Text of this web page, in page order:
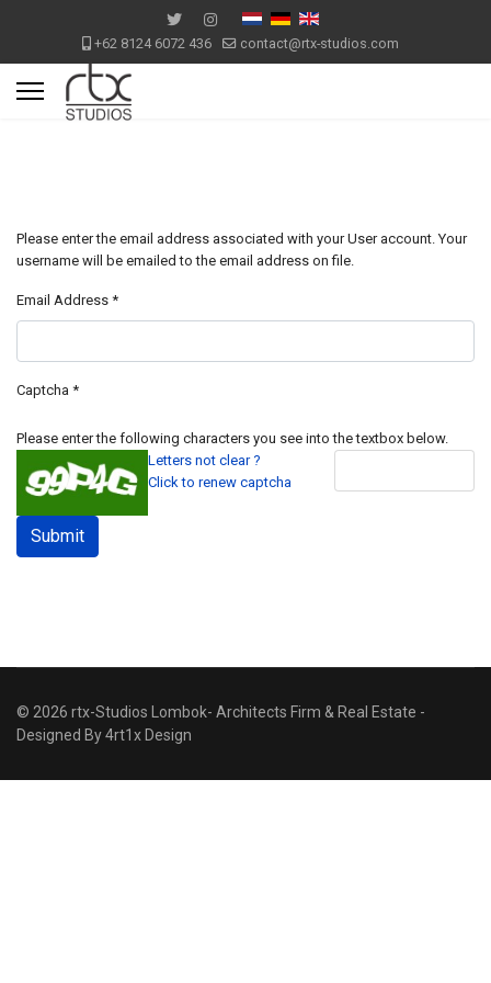
+62 8124 6072 436 contact@rtx-studios.com
Please enter the email address associated with your User account. Your
username will be emailed to the email address on file.
Email Address *
Captcha *
Please enter the following characters you see into the textbox below.
Letters not clear ?
Click to renew captcha
Submit
© 2026 rtx-Studios Lombok- Architects Firm & Real Estate -
Designed By4rt1x Design